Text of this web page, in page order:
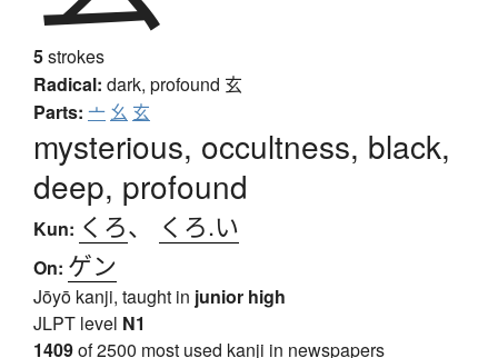
5strokes
Radical: dark, profound 玄
Parts: 亠 幺 玄
mysterious, occultness, black,
deep, profound
Kun: くろ、 くろ.い
On: ゲン
Jōyō kanji, taught in junior high
JLPT level N1
1409of 2500 most used kanji in newspapers